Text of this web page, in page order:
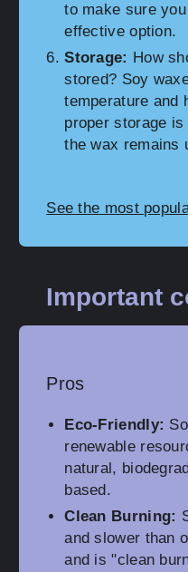
to make sure
effective option.
Storage: How
stored? Soy
temperature and
proper storage
the wax remains
See the most
Important
Pros
Eco-Friendly:
renewable
natural,
based.
Clean Burning:
and slower than
and is "clean